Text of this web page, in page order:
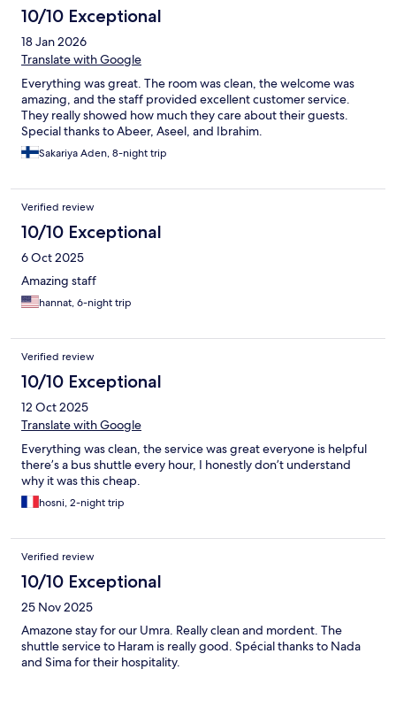
10/10 Exceptional
18 Jan 2026
Translate with Google
Everything was great. The room was clean, the welcome was
amazing, and the staff provided excellent customer service.
They really showed how much they care about their guests.
Special thanks to Abeer, Aseel, and Ibrahim.
Sakariya Aden, 8-night trip
Verified review
10/10 Exceptional
6 Oct 2025
Amazing staff
hannat, 6-night trip
Verified review
10/10 Exceptional
12 Oct 2025
Translate with Google
Everything was clean, the service was great everyone is helpful
there’s a bus shuttle every hour, I honestly don’t understand
why it was this cheap.
hosni, 2-night trip
Verified review
10/10 Exceptional
25 Nov 2025
Amazone stay for our Umra. Really clean and mordent. The
shuttle service to Haram is really good. Spécial thanks to Nada
and Sima for their hospitality.